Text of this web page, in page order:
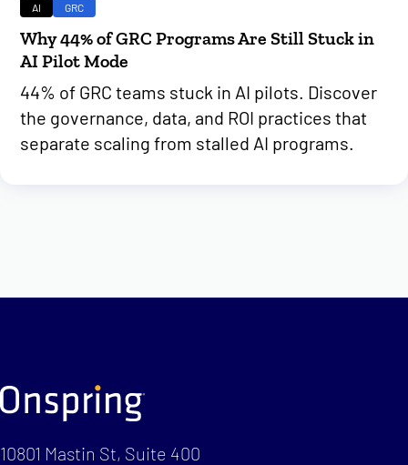
AI GRC
Why 44% of GRC Programs Are Still Stuck in
AI Pilot Mode
44% of GRC teams stuck in AI pilots. Discover
the governance, data, and ROI practices that
separate scaling from stalled AI programs.
10801 Mastin St, Suite 400